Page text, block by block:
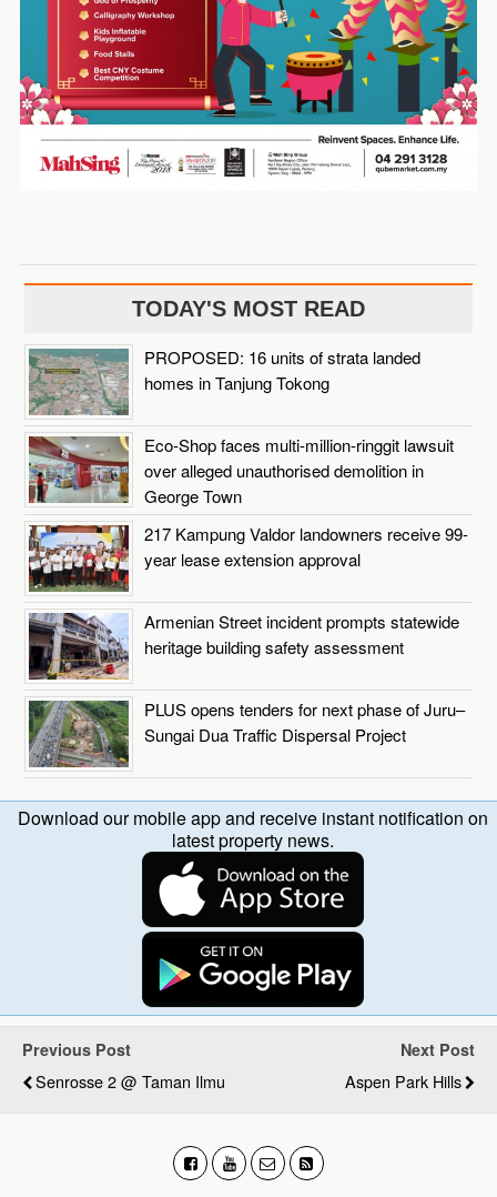
TODAY'S MOST READ
PROPOSED: 16 units of strata landed
homes in Tanjung Tokong
Eco-Shop faces multi-million-ringgit lawsuit
over alleged unauthorised demolition in
George Town
217 Kampung Valdor landowners receive 99-
year lease extension approval
Armenian Street incident prompts statewide
heritage building safety assessment
PLUS opens tenders for next phase of Juru–
Sungai Dua Traffic Dispersal Project
Download our mobile app and receive instant notification on
latest property news.
Previous Post
Senrosse 2 @ Taman Ilmu
Next Post
Aspen Park Hills